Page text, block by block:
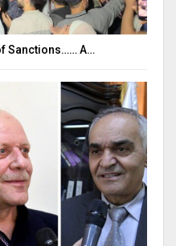
Sanctions…… A…